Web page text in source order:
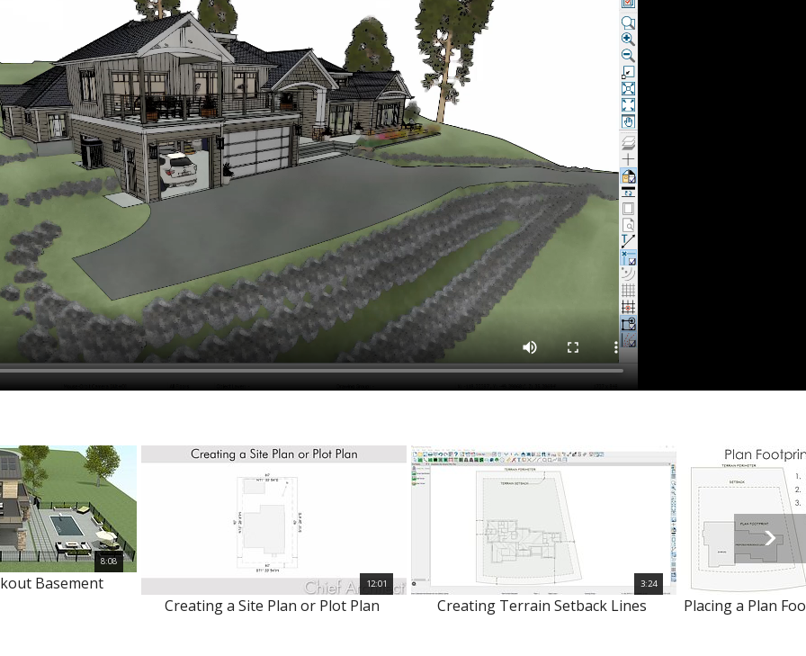
Professional Forum
8:08
Basement 12:01
Creating a Site Plan or Plot Plan
3:24
Creating Terrain Setback Lines Placing a Plan